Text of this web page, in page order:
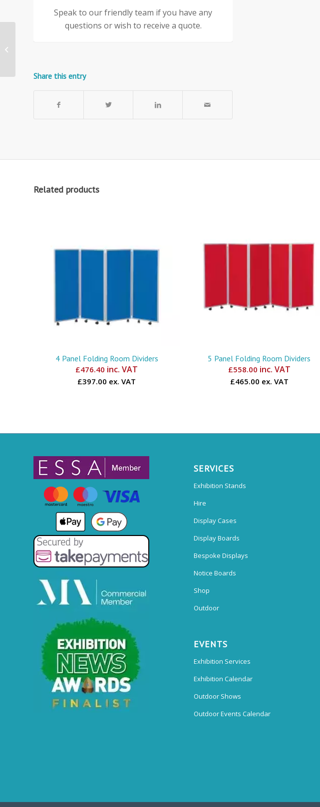
Speak to our friendly team if you have any
questions or wish to receive a quote.
Share this entry
Related products
4 Panel Folding Room Dividers
£476.40 inc. VAT
£397.00 ex. VAT
5 Panel Folding Room Dividers
£558.00 inc. VAT
£465.00 ex. VAT
SERVICES
Exhibition Stands
Hire
Display Cases
Display Boards
Bespoke Displays
Notice Boards
Shop
Outdoor
EVENTS
Exhibition Services
Exhibition Calendar
Outdoor Shows
Outdoor Events Calendar